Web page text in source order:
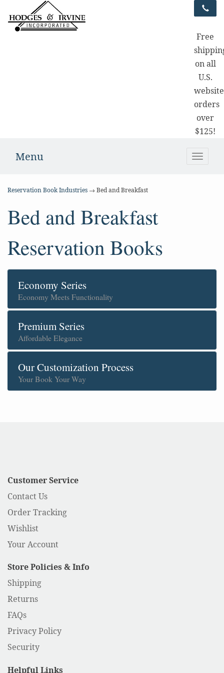
Free
on all
U.S.
website
orders
over
$125!
Toggle
Menu
Reservation Book Industries → Bed and Breakfast
Bed and Breakfast
Reservation Books
Economy Series
Economy Meets Functionality
Premium Series
Affordable Elegance
Our Customization Process
Your Book Your Way
Customer Service
Contact Us
Order Tracking
Wishlist
Your Account
Store Policies & Info
Shipping
Returns
FAQs
Privacy Policy
Security
Helpful Links